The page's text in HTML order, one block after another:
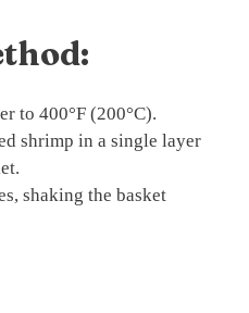
to 400°F (200°C).
shrimp in a single layer
shaking the basket